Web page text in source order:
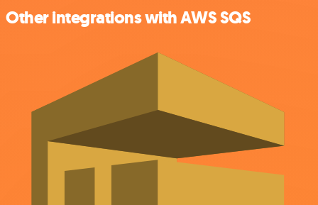
Other integrations with AWS SQS